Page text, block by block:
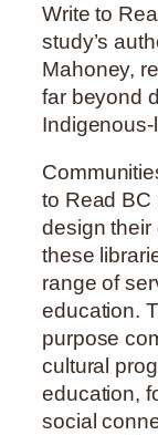
Write to
study’s
Mahoney,
far beyond
to Read BC
design their
these
range of
education.
purpose
cultural
education,
social